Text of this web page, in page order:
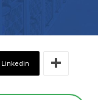
Linkedin